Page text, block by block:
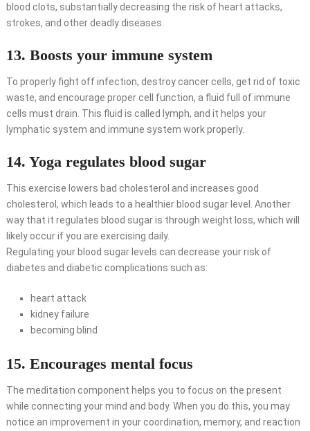
blood clots, substantially decreasing the risk of heart attacks,
strokes, and other deadly diseases.
13. Boosts your immune system
To properly fight off infection, destroy cancer cells, get rid of toxic
waste, and encourage proper cell function, a fluid full of immune
cells must drain. This fluid is called lymph, and it helps your
lymphatic system and immune system work properly.
14. Yoga regulates blood sugar
This exercise lowers bad cholesterol and increases good
cholesterol, which leads to a healthier blood sugar level. Another
way that it regulates blood sugar is through weight loss, which will
likely occur if you are exercising daily.
Regulating your blood sugar levels can decrease your risk of
diabetes and diabetic complications such as:
heart attack
kidney failure
becoming blind
15. Encourages mental focus
The meditation component helps you to focus on the present
while connecting your mind and body. When you do this, you may
notice an improvement in your coordination, memory, and reaction